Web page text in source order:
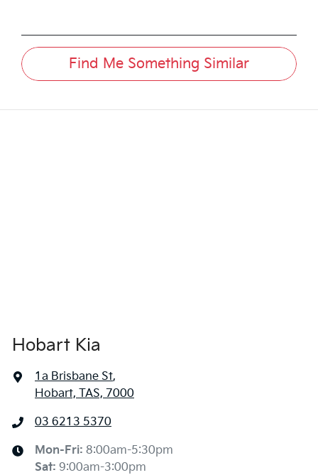
Find Me Something Similar
Hobart Kia
1a Brisbane St,
Hobart, TAS, 7000
03 6213 5370
Mon-Fri: 8:00am-5:30pm
Sat: 9:00am-3:00pm